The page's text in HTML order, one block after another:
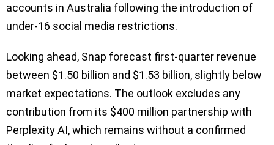
accounts in Australia following the introduction of
under-16 social media restrictions.
Looking ahead, Snap forecast first-quarter revenue
between $1.50 billion and $1.53 billion, slightly below
market expectations. The outlook excludes any
contribution from its $400 million partnership with
Perplexity AI, which remains without a confirmed